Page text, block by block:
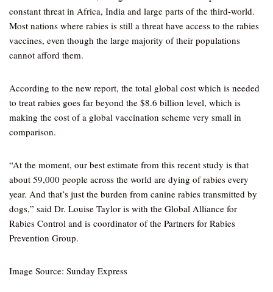
constant threat in Africa, India and large parts of the third-world.
Most nations where rabies is still a threat have access to the rabies
vaccines, even though the large majority of their populations
cannot afford them.
According to the new report, the total global cost which is needed
to treat rabies goes far beyond the $8.6 billion level, which is
making the cost of a global vaccination scheme very small in
comparison.
“At the moment, our best estimate from this recent study is that
about 59,000 people across the world are dying of rabies every
year. And that’s just the burden from canine rabies transmitted by
dogs,” said Dr. Louise Taylor is with the Global Alliance for
Rabies Control and is coordinator of the Partners for Rabies
Prevention Group.
Image Source: Sunday Express